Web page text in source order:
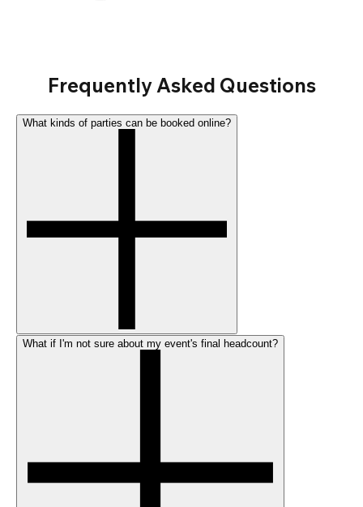
Frequently Asked Questions
What kinds of parties can be booked online?
What if I'm not sure about my event's final headcount?